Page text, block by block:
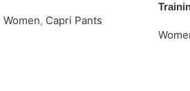
Women, Capri Pants